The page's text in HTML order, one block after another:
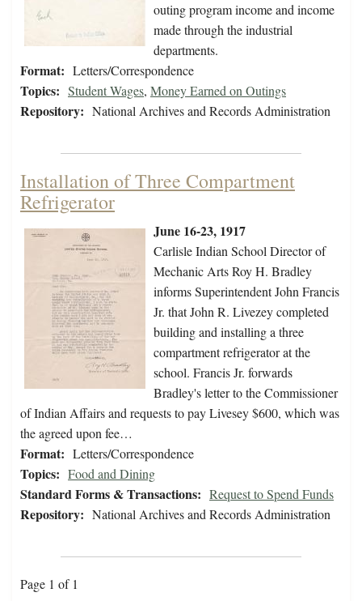
outing program income and income
made through the industrial
departments.
Format: Letters/Correspondence
Topics: Student Wages, Money Earned on Outings
Repository: National Archives and Records Administration
Installation of Three Compartment
Refrigerator
June 16-23, 1917
Carlisle Indian School Director of
Mechanic Arts Roy H. Bradley
informs Superintendent John Francis
Jr. that John R. Livezey completed
building and installing a three
compartment refrigerator at the
school. Francis Jr. forwards
Bradley's letter to the Commissioner
of Indian Affairs and requests to pay Livesey $600, which was
the agreed upon fee…
Format: Letters/Correspondence
Topics: Food and Dining
Standard Forms & Transactions: Request to Spend Funds
Repository: National Archives and Records Administration
Page 1 of 1